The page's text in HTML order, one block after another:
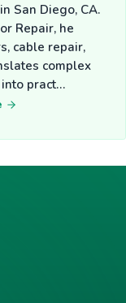
San Diego, CA.
Repair, he
cable repair,
complex
pract…